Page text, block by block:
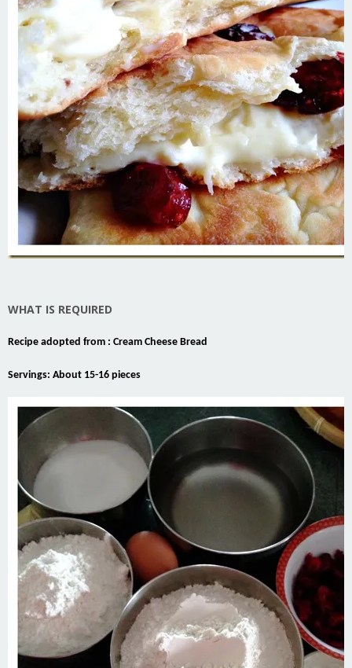
WHAT IS REQUIRED
Recipe adopted from : Cream Cheese Bread
Servings: About 15-16 pieces